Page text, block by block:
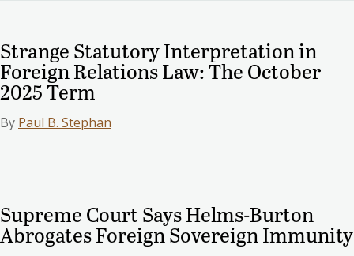
Strange Statutory Interpretation in
Foreign Relations Law: The October
2025 Term
By Paul B. Stephan
Supreme Court Says Helms-Burton
Abrogates Foreign Sovereign Immunity